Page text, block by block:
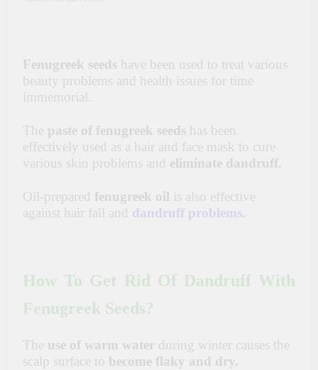
Fenugreek seeds have been used to treat various
beauty problems and health issues for time
immemorial.
The paste of fenugreek seeds has been
effectively used as a hair and face mask to cure
various skin problems and eliminate dandruff.
Oil-prepared fenugreek oil is also effective
against hair fall and dandruff problems.
How To Get Rid Of Dandruff With
Fenugreek Seeds?
The use of warm water during winter causes the
scalp surface to become flaky and dry.